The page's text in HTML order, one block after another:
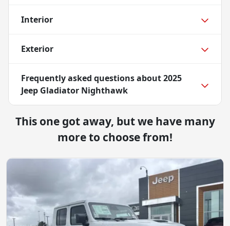
Interior
Exterior
Frequently asked questions about2025
Jeep Gladiator Nighthawk
This one got away, but we have many
more to choose from!